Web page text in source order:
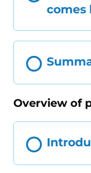
comes
Overview of